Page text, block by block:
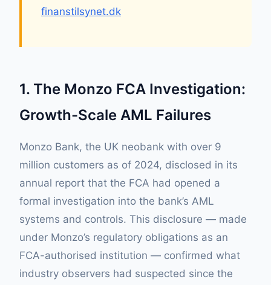
finanstilsynet.dk
1. The Monzo FCA Investigation:
Growth-Scale AML Failures
Monzo Bank, the UK neobank with over 9
million customers as of 2024, disclosed in its
annual report that the FCA had opened a
formal investigation into the bank’s AML
systems and controls. This disclosure — made
under Monzo’s regulatory obligations as an
FCA-authorised institution — confirmed what
industry observers had suspected since the